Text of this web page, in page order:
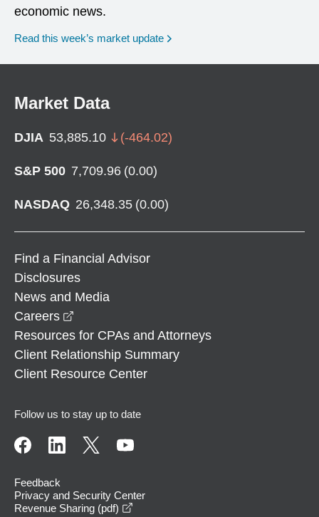
economic news.
Read this week’s market update
Market Data
DJIA 53,885.10 (-464.02)
S&P 500 7,709.96 (0.00)
NASDAQ 26,348.35 (0.00)
Find a Financial Advisor
Disclosures
News and Media
Careers
Resources for CPAs and Attorneys
Client Relationship Summary
Client Resource Center
Follow us to stay up to date
Feedback
Privacy and Security Center
Revenue Sharing (pdf)